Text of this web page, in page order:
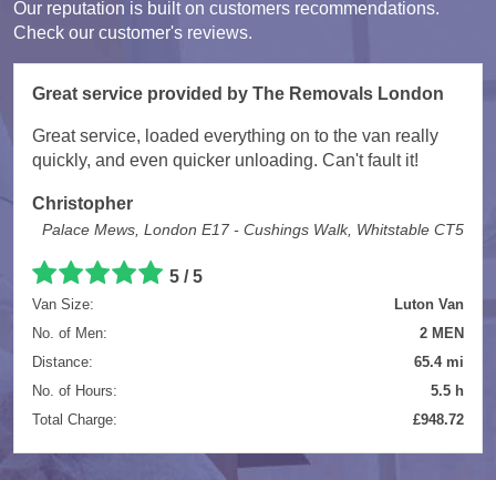
Our reputation is built on customers recommendations.
Check our customer's reviews.
Great service provided by The Removals London
Great service, loaded everything on to the van really
quickly, and even quicker unloading. Can't fault it!
Christopher
Palace Mews, London E17 - Cushings Walk, Whitstable CT5
5 /5
Van Size:
Luton Van
No. of Men:
2 MEN
Distance:
65.4 mi
No. of Hours:
5.5 h
Total Charge:
£948.72